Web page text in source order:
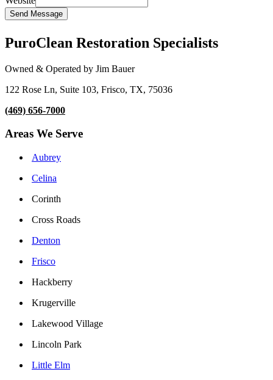
Send Message
PuroClean Restoration Specialists
Owned & Operated by Jim Bauer
122 Rose Ln, Suite 103, Frisco, TX, 75036
(469) 656-7000
Areas We Serve
Aubrey
Celina
Corinth
Cross Roads
Denton
Frisco
Hackberry
Krugerville
Lakewood Village
Lincoln Park
Little Elm